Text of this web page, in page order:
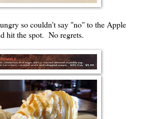
so couldn't say "no" to the Apple
hit the spot. No regrets.